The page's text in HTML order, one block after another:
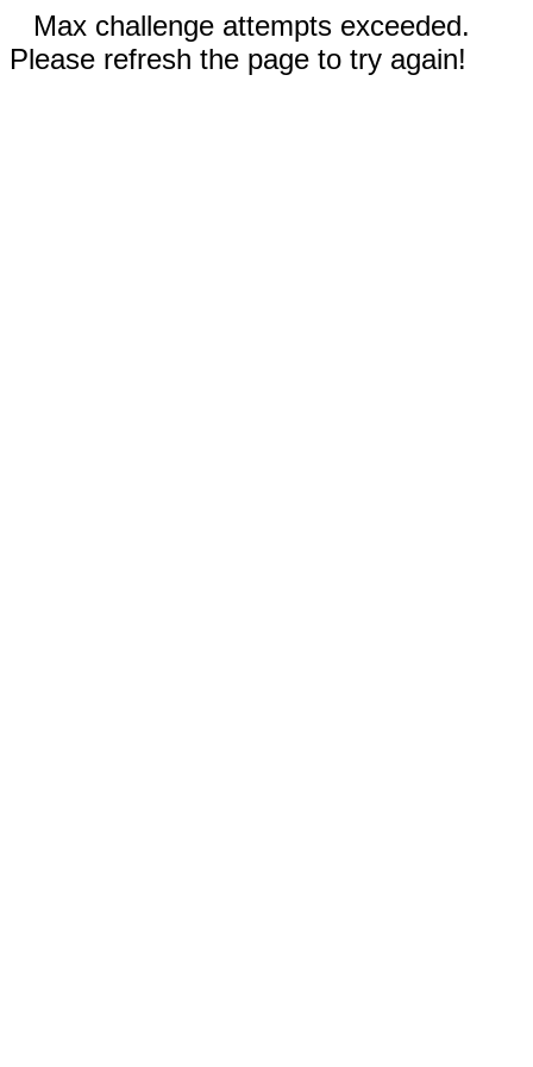
Max challenge attempts exceeded.
Please refresh the page to try again!